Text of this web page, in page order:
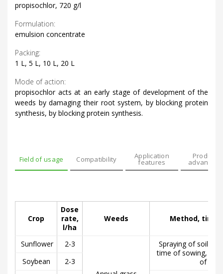
propisochlor, 720 g/l
Formulation:
emulsion concentrate
Packing:
1 L, 5 L, 10 L, 20 L
Mode of action:
propisochlor acts at an early stage of development of the
weeds by damaging their root system, by blocking protein
synthesis, by blocking protein synthesis.
Field of usage Compatibility Application
features
Product’s
Crop
Dose
rate,
l/ha
Weeds Method, time
Sunflower 2-3
Spraying of soil
time of sowing, but
of
Soybean 2-3